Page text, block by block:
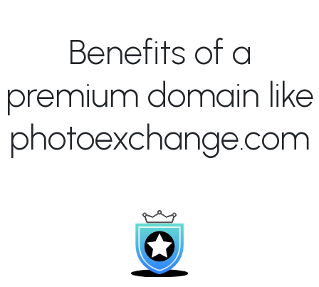
Benefits of a
premium domain like
photoexchange.com